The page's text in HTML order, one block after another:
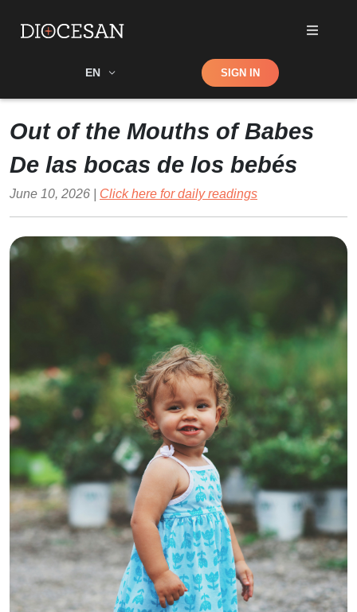
EN Shop SIGN IN
Out of the Mouths of Babes
De las bocas de los bebés
June 10, 2026 | Click here for daily readings